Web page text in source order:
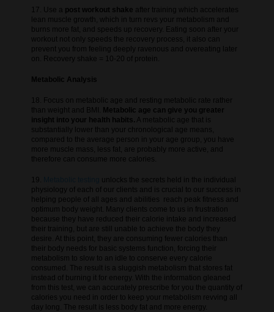
17. Use a post workout shake after training which accelerates
lean muscle growth, which in turn revs your metabolism and
burns more fat, and speeds up recovery. Eating soon after your
workout not only speeds the recovery process, it also can
prevent you from feeling deeply ravenous and overeating later
on. Recovery shake = 10-20 of protein.
Metabolic Analysis
18. Focus on metabolic age and resting metabolic rate rather
than weight and BMI. Metabolic age can give you greater
insight into your health habits. A metabolic age that is
substantially lower than your chronological age means,
compared to the average person in your age group, you have
more muscle mass, less fat, are probably more active, and
therefore can consume more calories.
19.
unlocks the secrets held in the individual
physiology of each of our clients and is crucial to our success in
helping people of all ages and abilities reach peak fitness and
optimum body weight. Many clients come to us in frustration
because they have reduced their calorie intake and increased
their training, but are still unable to achieve the body they
desire. At this point, they are consuming fewer calories than
their body needs for basic systems function, forcing their
metabolism to slow to an idle to conserve every calorie
consumed. The result is a sluggish metabolism that stores fat
instead of burning it for energy. With the information gleaned
from this test, we can accurately prescribe for you the quantity of
calories you need in order to keep your metabolism revving all
day long. The result is less body fat and more energy.